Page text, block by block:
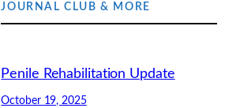
JOURNAL CLUB & MORE
Penile Rehabilitation Update
October 19, 2025